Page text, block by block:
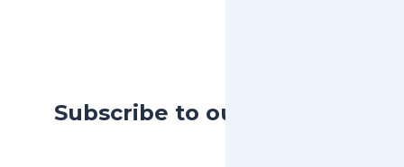
Subscribe to our Blog